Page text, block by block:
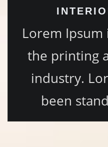
Lorem
the printing
industry.
been